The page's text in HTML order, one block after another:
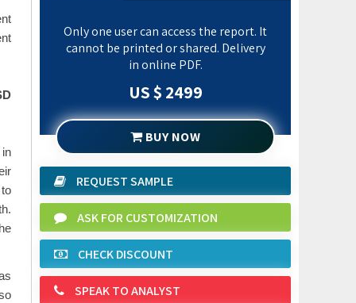
Only one user can access the report. It
cannot be printed or shared. Delivery
in online PDF.
US $ 2499
BUY NOW
REQUEST SAMPLE
ASK FOR CUSTOMIZATION
CHECK DISCOUNT
SPEAK TO ANALYST